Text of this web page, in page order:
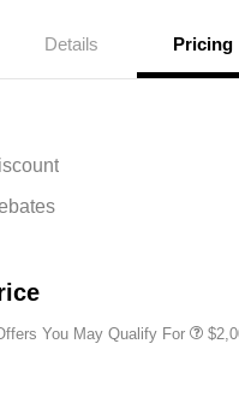
Details Pricing
You May Qualify For